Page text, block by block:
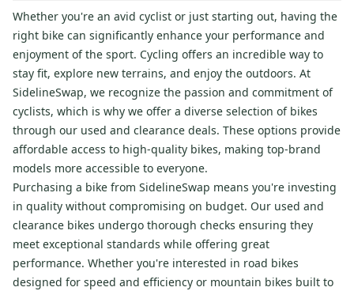
Whether you're an avid cyclist or just starting out, having the
right bike can significantly enhance your performance and
enjoyment of the sport. Cycling offers an incredible way to
stay fit, explore new terrains, and enjoy the outdoors. At
SidelineSwap, we recognize the passion and commitment of
cyclists, which is why we offer a diverse selection of bikes
through our used and clearance deals. These options provide
affordable access to high-quality bikes, making top-brand
models more accessible to everyone.
Purchasing a bike from SidelineSwap means you're investing
in quality without compromising on budget. Our used and
clearance bikes undergo thorough checks ensuring they
meet exceptional standards while offering great
performance. Whether you're interested in road bikes
designed for speed and efficiency or mountain bikes built to